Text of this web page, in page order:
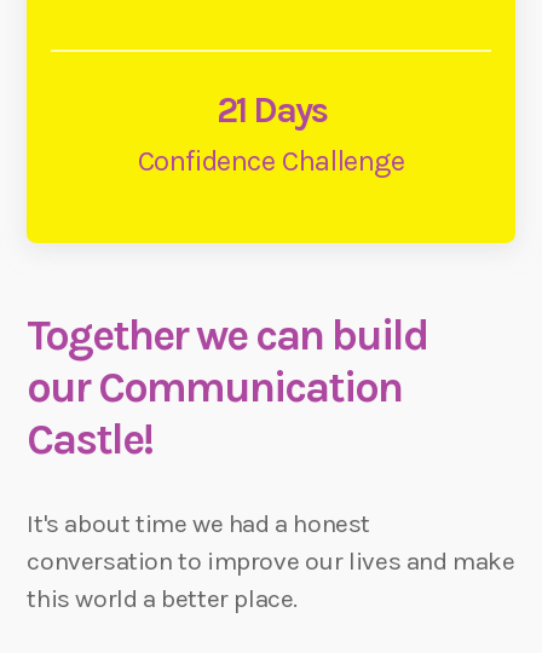
21 Days
Confidence Challenge
Together we can build
our Communication
Castle!
It's about time we had a honest
conversation to improve our lives and make
this world a better place.